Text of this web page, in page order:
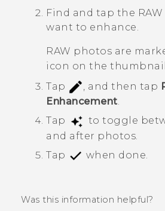
Find and tap the
want to enhance.
RAW photos are
icon on the
Tap
, and then tap
Enhancement.
Tap
to toggle
and after photos.
Tap
when done.
Was this information helpful?